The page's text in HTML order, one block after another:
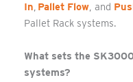
In, Pallet Flow, and
Pallet Rack systems.
What sets the
systems?